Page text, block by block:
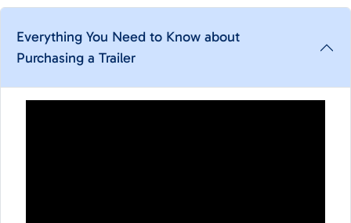
Everything You Need to Know about
Purchasing a Trailer